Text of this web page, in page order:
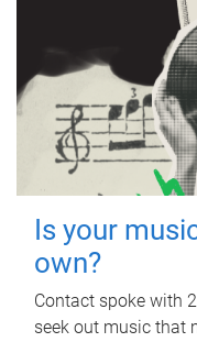
Is your
own?
Contact spoke with
seek out music that